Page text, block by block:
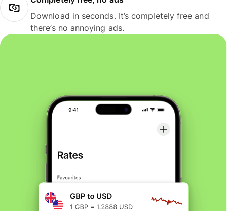
Download in seconds. It’s completely free and
there’s no annoying ads.